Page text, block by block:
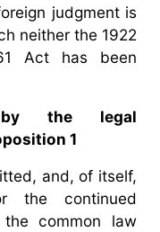
judgment is
neither the 1922
Act has been
by the legal
1
and, of itself,
the continued
common law